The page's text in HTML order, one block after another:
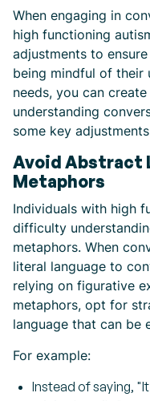
When engaging in
high functioning
adjustments to
being mindful of their
needs, you can
understanding
some key
Avoid Abstract
Metaphors
Individuals with high
difficulty
metaphors. When
literal language to
relying on figurative
metaphors, opt for
language that can be
For example:
Instead of saying,